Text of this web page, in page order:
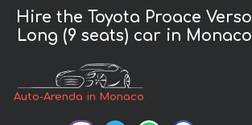
Hire the Toyota Proace Verso
Long (9 seats) car in Monaco
Auto-Arenda in Monaco